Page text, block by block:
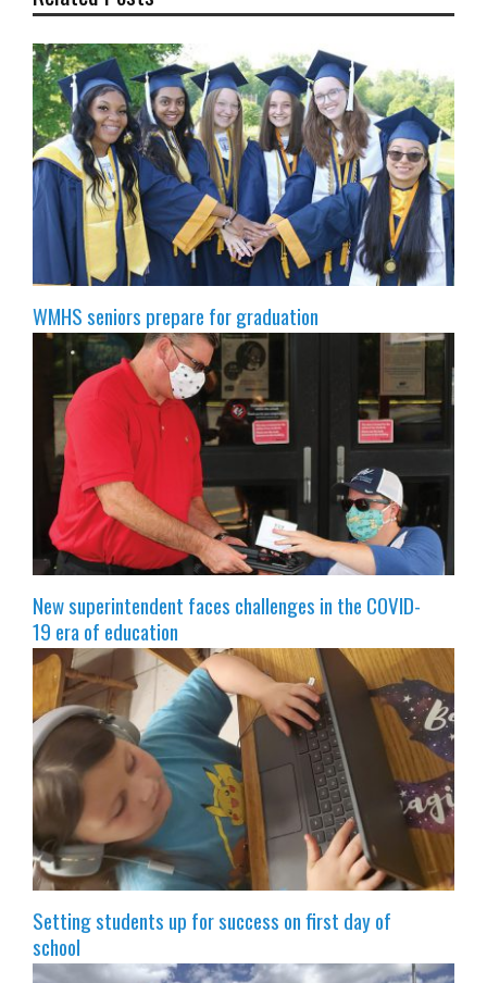
WMHS seniors prepare for graduation
New superintendent faces challenges in the COVID-
19 era of education
Setting students up for success on first day of
school